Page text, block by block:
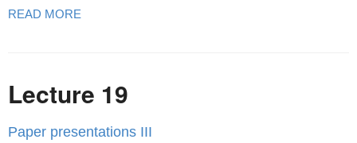
READ MORE
Lecture 19
Paper presentations III